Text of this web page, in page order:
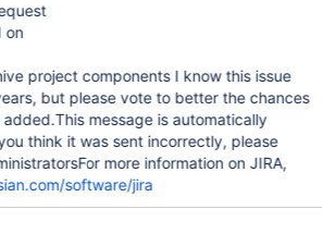
on
project components I know this issue
but please vote to better the chances
message is automatically
think it was sent incorrectly, please
more information on JIRA,
software/jira